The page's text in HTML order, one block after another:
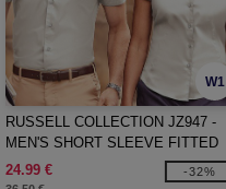
W1
RUSSELL COLLECTION JZ947 -
MEN'S SHORT SLEEVE FITTED
STRETCH SHIRT
24.99 € -32%